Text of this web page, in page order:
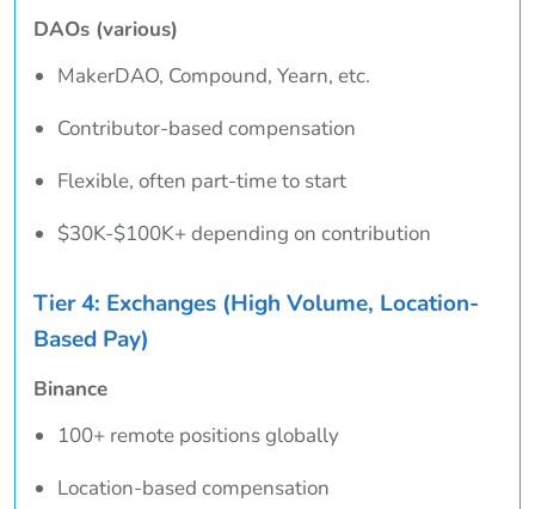
DAOs (various)
MakerDAO, Compound, Yearn, etc.
Contributor-based compensation
Flexible, often part-time to start
$30K-$100K+ depending on contribution
Tier 4: Exchanges (High Volume, Location-
Based Pay)
Binance
100+ remote positions globally
Location-based compensation